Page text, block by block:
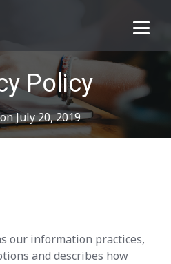
Policy
July 20, 2019
our information practices,
and describes how